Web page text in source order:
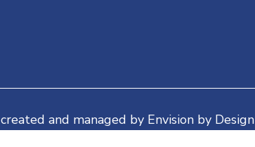
and managed by Envision by Design